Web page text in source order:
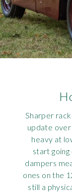
Sharper
update
heavy at
start
dampers
ones on the
still a